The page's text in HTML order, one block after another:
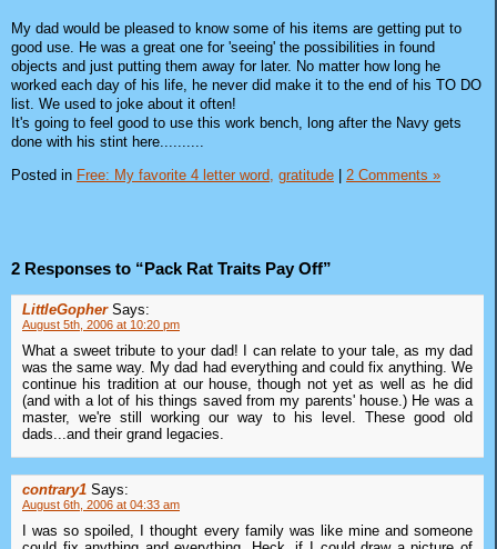
My dad would be pleased to know some of his items are getting put to
good use. He was a great one for 'seeing' the possibilities in found
objects and just putting them away for later. No matter how long he
worked each day of his life, he never did make it to the end of his TO DO
list. We used to joke about it often!
It's going to feel good to use this work bench, long after the Navy gets
done with his stint here..........
Posted in Free: My favorite 4 letter word, gratitude | 2 Comments »
2 Responses to “Pack Rat Traits Pay Off”
LittleGopher Says:
August 5th, 2006 at 10:20 pm
What a sweet tribute to your dad! I can relate to your tale, as my dad
was the same way. My dad had everything and could fix anything. We
continue his tradition at our house, though not yet as well as he did
(and with a lot of his things saved from my parents' house.) He was a
master, we're still working our way to his level. These good old
dads...and their grand legacies.
contrary1 Says:
August 6th, 2006 at 04:33 am
I was so spoiled, I thought every family was like mine and someone